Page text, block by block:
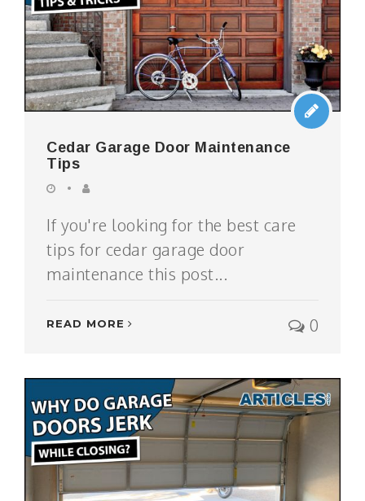
Cedar Garage Door Maintenance
Tips
If you're looking for the best care
tips for cedar garage door
maintenance this post...
READ MORE 0